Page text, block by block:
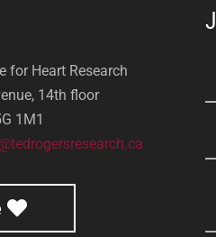
for Heart Research
14th floor
1M1